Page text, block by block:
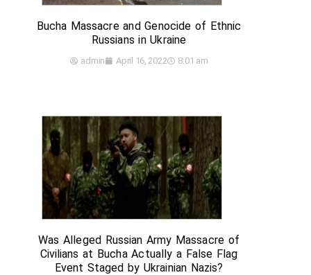
Bucha Massacre and Genocide of Ethnic
Russians in Ukraine
admin April 16, 2022 8:01 am
Was Alleged Russian Army Massacre of
Civilians at Bucha Actually a False Flag
Event Staged by Ukrainian Nazis?